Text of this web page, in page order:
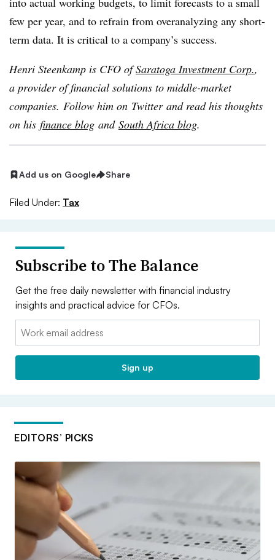
few per year, and to refrain from overanalyzing any short-
term data. It is critical to a company’s success.
Henri Steenkamp is CFO ofSaratoga Investment Corp.,
a provider of financial solutions to middle-market
companies. Follow him on Twitterand read his thoughts
on his finance blog and South Africa blog.
Add us on Google Share
Filed Under: Tax
Subscribe to The Balance
Get the free daily newsletter with financial industry
insights and practical advice for CFOs.
Email:
Sign up
EDITORS’ PICKS